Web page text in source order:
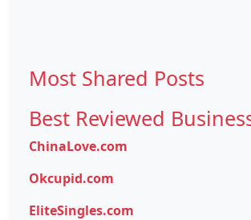
Most Shared Posts
Best Reviewed
ChinaLove.com
Okcupid.com
EliteSingles.com